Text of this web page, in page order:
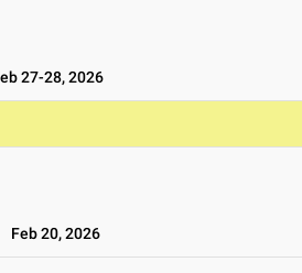
27-28, 2026
Feb 20, 2026